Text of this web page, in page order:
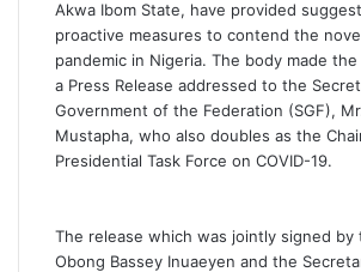
Akwa Ibom State, have provided
proactive measures to contend the
pandemic in Nigeria. The body made
a Press Release addressed to the
Government of the Federation (SGF),
Mustapha, who also doubles as the
Presidential Task Force on COVID-19.
The release which was jointly signed by
Obong Bassey Inuaeyen and the